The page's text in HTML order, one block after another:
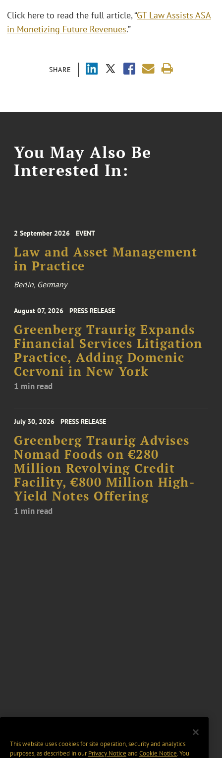
SHARE
Click here to read the full article,“GT Law Assists ASA
in Monetizing Future Revenues.”
You May Also Be
Interested In:
2 September 2026 EVENT
Law and Asset Management
in Practice
Berlin, Germany
August 07, 2026 PRESS RELEASE
Greenberg Traurig Expands
Financial Services Litigation
Practice, Adding Domenic
Cervoni in New York
1 min read
July 30, 2026 PRESS RELEASE
Greenberg Traurig Advises
Nomad Foods on €280
Million Revolving Credit
Facility, €800 Million High-
Yield Notes Offering
1 min read
This website uses cookies for site operation, security and analytics
purposes, as described in ourPrivacy Notice and Cookie Notice. You